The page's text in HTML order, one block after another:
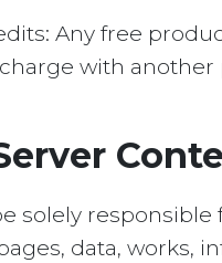
Any free
with
solely
data,